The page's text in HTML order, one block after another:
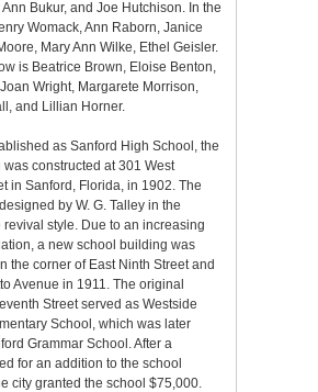
Ann Bukur, and Joe Hutchison. In the
Womack, Ann Raborn, Janice
Mary Ann Wilke, Ethel Geisler.
is Beatrice Brown, Eloise Benton,
Wright, Margarete Morrison,
and Lillian Horner.
as Sanford High School, the
constructed at 301 West
in Sanford, Florida, in 1902. The
by W. G. Talley in the
revival style. Due to an increasing
a new school building was
the corner of East Ninth Street and
Avenue in 1911. The original
Street served as Westside
School, which was later
Grammar School. After a
for an addition to the school
city granted the school $75,000.